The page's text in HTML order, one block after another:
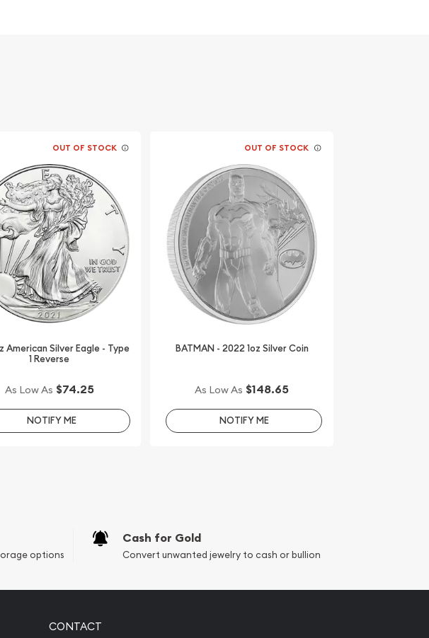
OUT OF STOCK
American Silver Eagle - Type
1 Reverse
As Low As $74.25
NOTIFY ME
OUT OF STOCK
BATMAN - 2022 1oz Silver Coin
As Low As $148.65
NOTIFY ME
options
Cash for Gold
Convert unwanted jewelry to cash or bullion
CONTACT